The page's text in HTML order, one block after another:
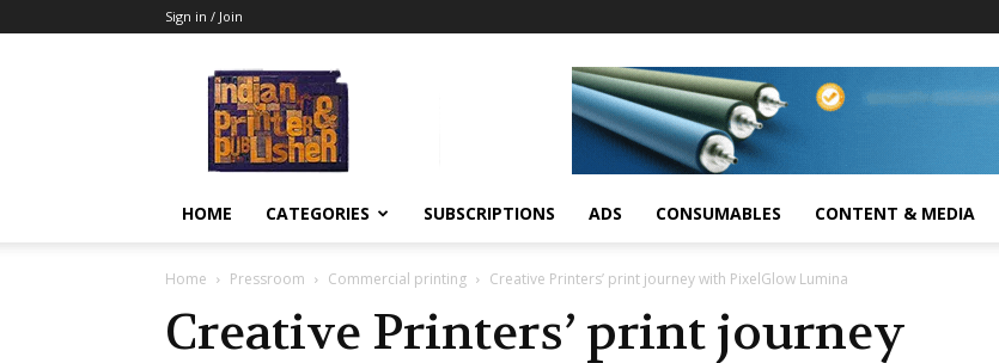
Sign in / Join
HOME CATEGORIES SUBSCRIPTIONS ADS CONSUMABLES CONTENT & MEDIA
Home Pressroom Commercial printing Creative Printers’ print journey with PixelGlow Lumina
Creative Printers’ print journey